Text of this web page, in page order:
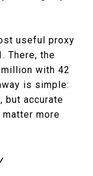
useful proxy
There, the
with 42
is simple:
but accurate
more